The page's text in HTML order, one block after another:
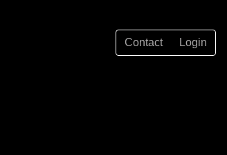
Contact Login